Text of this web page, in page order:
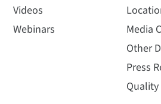
Videos
Webinars
Media
Other
Press
Quality